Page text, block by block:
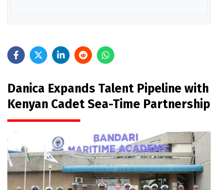
Danica Expands Talent Pipeline with
Kenyan Cadet Sea-Time Partnership